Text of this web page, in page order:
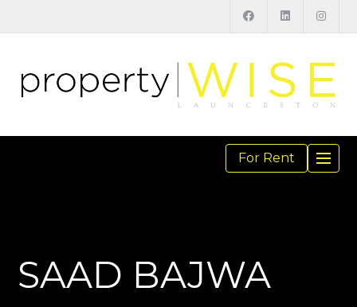
For Rent
SAAD BAJWA